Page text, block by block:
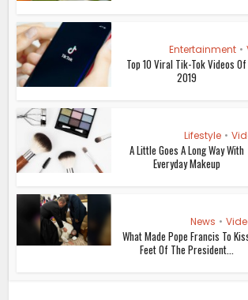
Entertainment •
Top 10 Viral Tik-Tok Videos Of
2019
Lifestyle •
A Little Goes A Long Way With
Everyday Makeup
News •
What Made Pope Francis To
Feet Of The President...